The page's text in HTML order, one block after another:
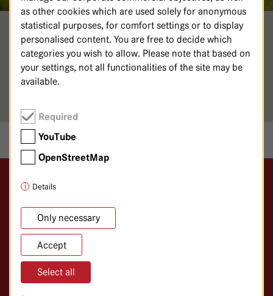
MAURIZIO BÄR
Ansprechpartner Klimateam
Logo GKH Havelhöhe
Gemeinschaftskrankenhaus Havelhöhe
Klinik für Anthroposophische Medizin
Kladower Damm 221
14089 Berlin
as other cookies which are used solely for anonymous
statistical purposes, for comfort settings or to display
personalised content. You are free to decide which
categories you wish to allow. Please note that based on
your settings, not all functionalities of the site may be
available.
Required
YouTube
OpenStreetMap
Details
Only necessary
Accept
Select all